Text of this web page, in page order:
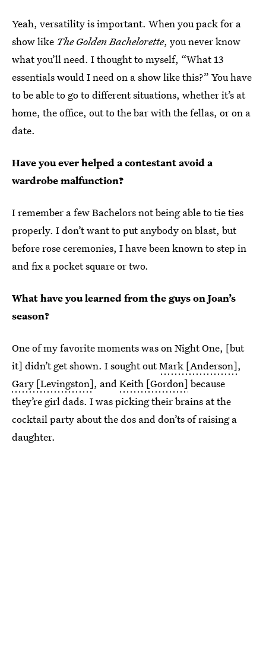
Yeah, versatility is important. When you pack for a
show like The Golden Bachelorette, you never know
what you’ll need. I thought to myself, “What 13
essentials would I need on a show like this?” You have
to be able to go to different situations, whether it’s at
home, the office, out to the bar with the fellas, or on a
date.
Have you ever helped a contestant avoid a
wardrobe malfunction?
I remember a few Bachelors not being able to tie ties
properly. I don’t want to put anybody on blast, but
before rose ceremonies, I have been known to step in
and fix a pocket square or two.
What have you learned from the guys on Joan’s
season?
One of my favorite moments was on Night One, [but
it] didn’t get shown. I sought outMark [Anderson],
Gary [Levingston], andKeith [Gordon] because
they’re girl dads. I was picking their brains at the
cocktail party about the dos and don’ts of raising a
daughter.